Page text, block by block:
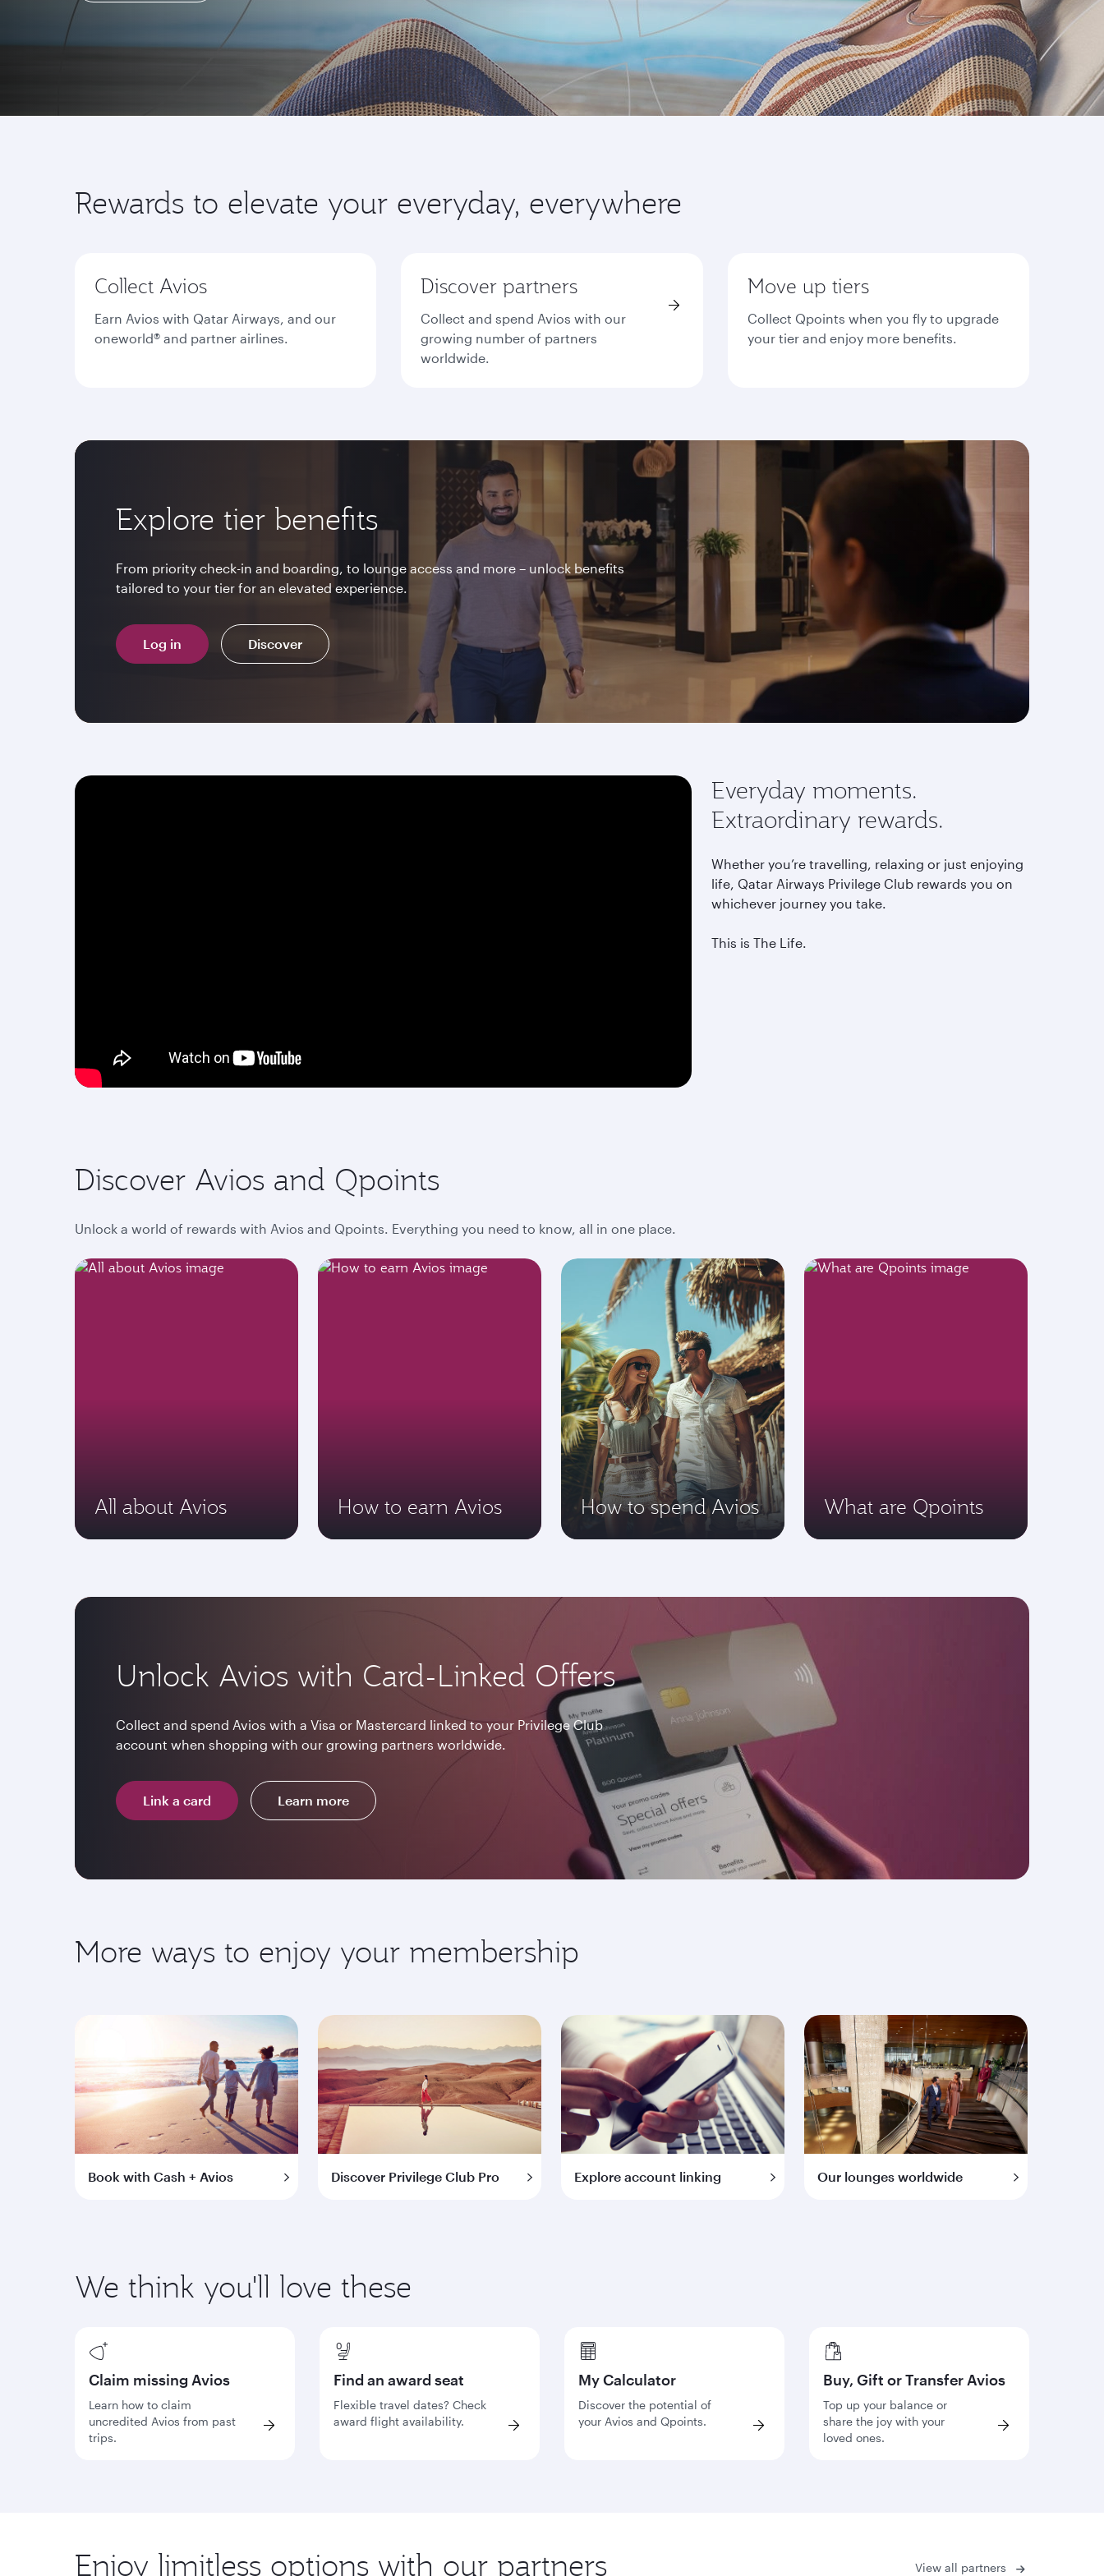
Rewards to elevate your everyday, everywhere
Collect Avios
Earn Avios with Qatar Airways, and our
oneworld® and partner airlines.
Discover partners
Collect and spend Avios with our
growing number of partners
worldwide.
Move up tiers
Collect Qpoints when you fly to upgrade
your tier and enjoy more benefits.
Explore tier benefits
From priority check-in and boarding, to lounge access and more – unlock benefits
tailored to your tier for an elevated experience.
Log in Discover
Everyday moments.
Extraordinary rewards.
Whether you’re travelling, relaxing or just enjoying
life, Qatar Airways Privilege Club rewards you on
whichever journey you take.
This is The Life.
Discover Avios and Qpoints
Unlock a world of rewards with Avios and Qpoints. Everything you need to know, all in one place.
All about Avios How to earn Avios How to spend Avios What are Qpoints
Unlock Avios with Card-Linked Offers
Collect and spend Avios with a Visa or Mastercard linked to your Privilege Club
account when shopping with our growing partners worldwide.
Link a card Learn more
More ways to enjoy your membership
Book with Cash + Avios Discover Privilege Club Pro Explore account linking Our lounges worldwide
We think you'll love these
Claim missing Avios
Learn how to claim
uncredited Avios from past
trips.
Find an award seat
Flexible travel dates? Check
award flight availability.
My Calculator
Discover the potential of
your Avios and Qpoints.
Buy, Gift or Transfer Avios
Top up your balance or
share the joy with your
loved ones.
Enjoy limitless options with our partners View all partners